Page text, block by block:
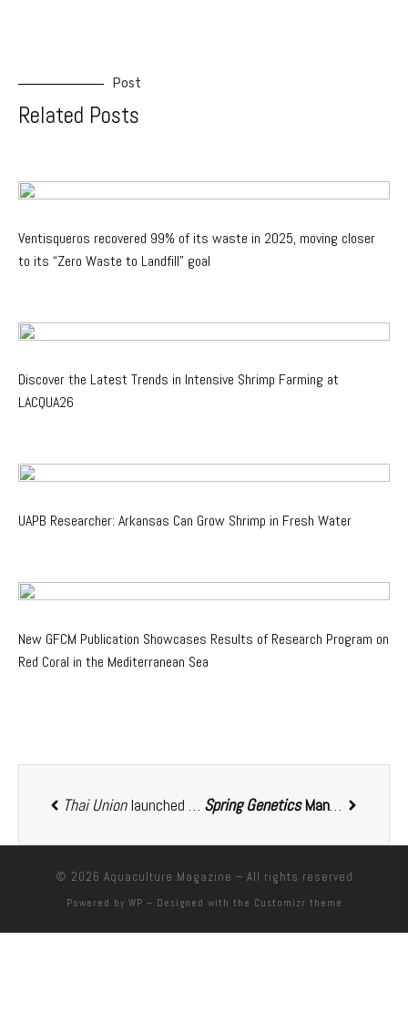
Post
Related Posts
Ventisqueros recovered 99% of its waste in 2025, moving closer
to its “Zero Waste to Landfill” goal
Discover the Latest Trends in Intensive Shrimp Farming at
LACQUA26
UAPB Researcher: Arkansas Can Grow Shrimp in Fresh Water
New GFCM Publication Showcases Results of Research Program on
Red Coral in the Mediterranean Sea
Thai Unionlaunched SeaChange 2030, committing USD 200 million to advance sustainability goals Spring GeneticsManagement Team completes a management buyout from
© 2026 Aquaculture Magazine – All rights reserved
Powered by WP – Designed with the Customizr theme